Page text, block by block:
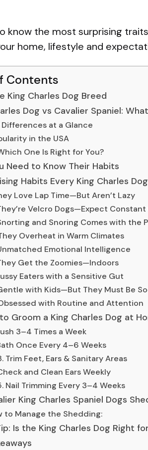
know the most surprising
home, lifestyle and
Contents
King Charles Dog Breed
Dog vs Cavalier Spaniel:
Differences at a Glance
in the USA
One Is Right for You?
Need to Know Their Habits
Habits Every King Charles
Love Lap Time—But Aren’t Lazy
Velcro Dogs—Expect
and Snoring Comes with the
Overheat in Warm Climates
Emotional Intelligence
Get the Zoomies—Indoors
Eaters with a Sensitive Gut
with Kids—But They Must Be
with Routine and Attention
Groom a King Charles Dog at
3–4 Times a Week
Once Every 4–6 Weeks
Trim Feet, Ears & Sanitary Areas
and Clean Ears Weekly
Nail Trimming Every 3–4 Weeks
King Charles Spaniel Dogs
to Manage the Shedding:
Is the King Charles Dog Right